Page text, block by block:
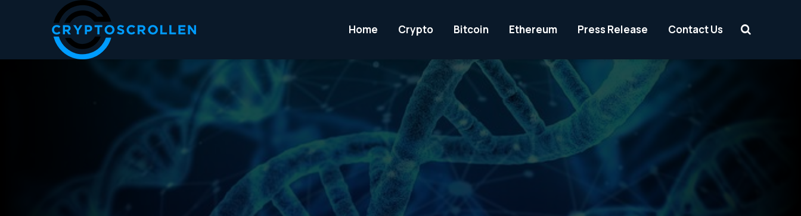
Home Crypto Bitcoin Ethereum Press Release Contact Us